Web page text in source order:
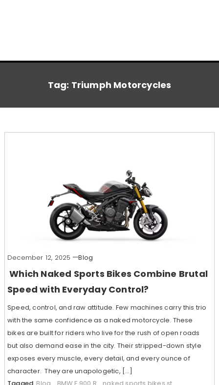
Tag: Triumph Motorcycles
December 12, 2025 Blog
Which Naked Sports Bikes Combine Brutal
Speed with Everyday Control?
Speed, control, and raw attitude. Few machines carry this trio
with the same confidence as a naked motorcycle. These
bikes are built for riders who live for the rush of open roads
but also demand ease in the city. Their stripped-down style
exposes every muscle, every detail, and every ounce of
character. They are unapologetic, […]
Tagged Blog BMW F 900 R naked sports bikes st